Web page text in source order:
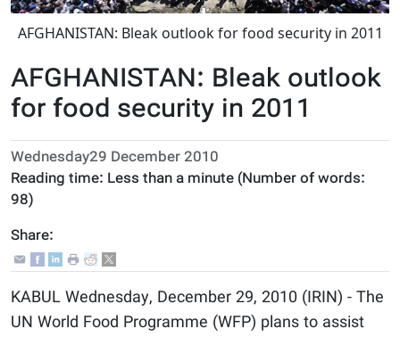
AFGHANISTAN: Bleak outlook for food security in 2011
AFGHANISTAN: Bleak outlook
for food security in 2011
Wednesday29 December 2010
Reading time: Less than a minute (Number of words:
98)
Share:
KABUL Wednesday, December 29, 2010 (IRIN) - The
UN World Food Programme (WFP) plans to assist